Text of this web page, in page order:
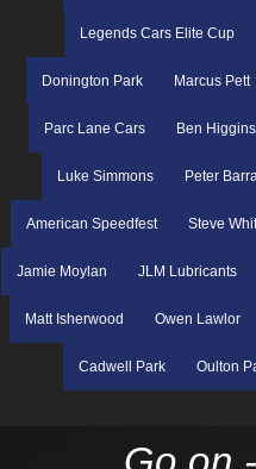
Legends Cars Elite Cup
Donington Park Marcus Pett
Parc Lane Cars Ben Higgins
Luke Simmons Peter
American Speedfest Steve
Jamie Moylan JLM Lubricants
Matt Isherwood Owen Lawlor
Cadwell Park Oulton